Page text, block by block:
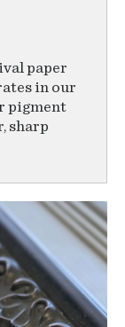
paper
in our
pigment
sharp